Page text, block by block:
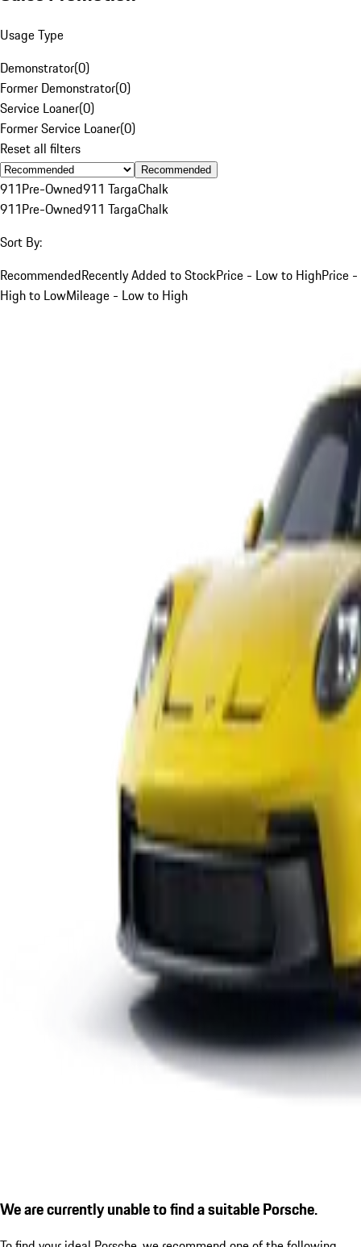
Usage Type
Demonstrator(0)
Former Demonstrator(0)
Service Loaner(0)
Former Service Loaner(0)
Reset all filters
Recommended
911Pre-Owned911 TargaChalk
911Pre-Owned911 TargaChalk
Sort By:
RecommendedRecently Added to StockPrice - Low to HighPrice -
High to LowMileage - Low to High
We are currently unable to find a suitable Porsche.